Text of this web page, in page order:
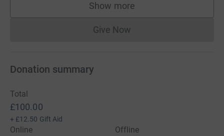
Show more
supporters
Give NowDonations cannot currently
Donation summary
Total
£100.00
+ £12.50 Gift Aid
Online
Offline